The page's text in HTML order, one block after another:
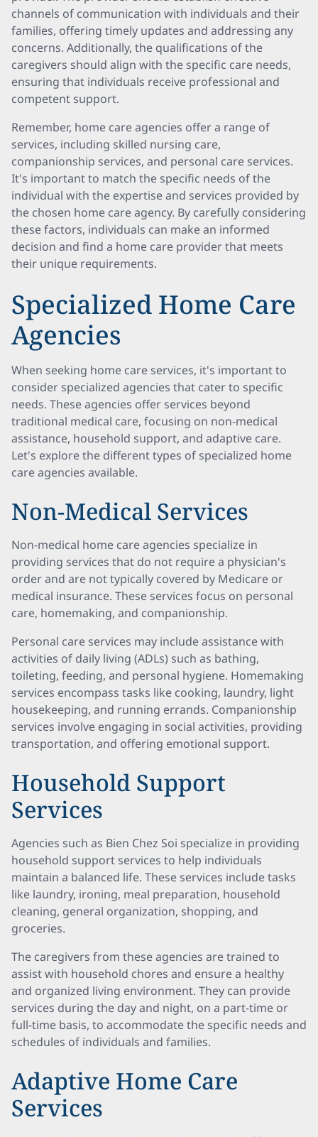
channels of communication with individuals and their
families, offering timely updates and addressing any
concerns. Additionally, the qualifications of the
caregivers should align with the specific care needs,
ensuring that individuals receive professional and
competent support.
Remember, home care agencies offer a range of
services, including skilled nursing care,
companionship services, and personal care services.
It's important to match the specific needs of the
individual with the expertise and services provided by
the chosen home care agency. By carefully considering
these factors, individuals can make an informed
decision and find a home care provider that meets
their unique requirements.
Specialized Home Care
Agencies
When seeking home care services, it's important to
consider specialized agencies that cater to specific
needs. These agencies offer services beyond
traditional medical care, focusing on non-medical
assistance, household support, and adaptive care.
Let's explore the different types of specialized home
care agencies available.
Non-Medical Services
Non-medical home care agencies specialize in
providing services that do not require a physician's
order and are not typically covered by Medicare or
medical insurance. These services focus on personal
care, homemaking, and companionship.
Personal care services may include assistance with
activities of daily living (ADLs) such as bathing,
toileting, feeding, and personal hygiene. Homemaking
services encompass tasks like cooking, laundry, light
housekeeping, and running errands. Companionship
services involve engaging in social activities, providing
transportation, and offering emotional support.
Household Support
Services
Agencies such as Bien Chez Soi specialize in providing
household support services to help individuals
maintain a balanced life. These services include tasks
like laundry, ironing, meal preparation, household
cleaning, general organization, shopping, and
groceries.
The caregivers from these agencies are trained to
assist with household chores and ensure a healthy
and organized living environment. They can provide
services during the day and night, on a part-time or
full-time basis, to accommodate the specific needs and
schedules of individuals and families.
Adaptive Home Care
Services